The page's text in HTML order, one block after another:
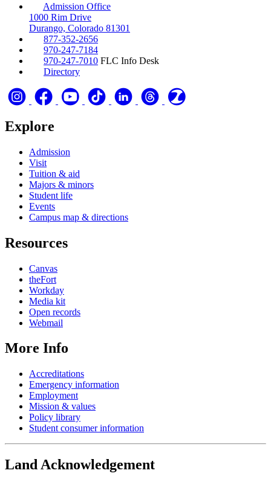
Admission Office
1000 Rim Drive
Durango, Colorado 81301
877-352-2656
970-247-7184
970-247-7010 FLC Info Desk
Directory
Explore
Admission
Visit
Tuition & aid
Majors & minors
Student life
Events
Campus map & directions
Resources
Canvas
theFort
Workday
Media kit
Open records
Webmail
More Info
Accreditations
Emergency information
Employment
Mission & values
Policy library
Student consumer information
Land Acknowledgement